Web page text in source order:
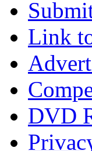
Link
DVD